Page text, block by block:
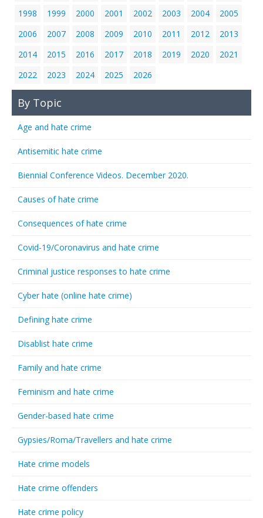
1998
1999 2000 2001 2002 2003 2004
2005
2006
2007 2008 2009 2010 2011 2012
2013
2014
2015 2016 2017 2018 2019 2020
2021
2022
2023 2024 2025 2026
By Topic
Age and hate crime
Antisemitic hate crime
Biennial Conference Videos. December 2020.
Causes of hate crime
Consequences of hate crime
Covid-19/Coronavirus and hate crime
Criminal justice responses to hate crime
Cyber hate (online hate crime)
Defining hate crime
Disablist hate crime
Family and hate crime
Feminism and hate crime
Gender-based hate crime
Gypsies/Roma/Travellers and hate crime
Hate crime models
Hate crime offenders
Hate crime policy